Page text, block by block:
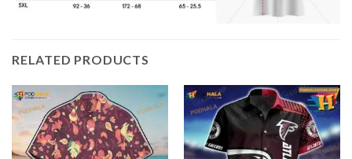
RELATED PRODUCTS